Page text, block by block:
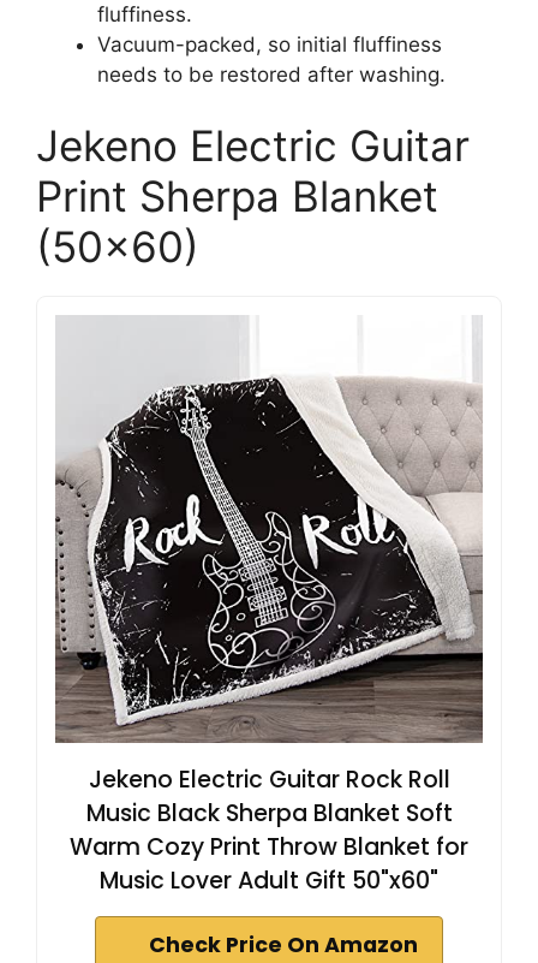
fluffiness.
Vacuum-packed, so initial fluffiness
needs to be restored after washing.
Jekeno Electric Guitar
Print Sherpa Blanket
(50×60)
Jekeno Electric Guitar Rock Roll
Music Black Sherpa Blanket Soft
Warm Cozy Print Throw Blanket for
Music Lover Adult Gift 50"x60"
Check Price On Amazon